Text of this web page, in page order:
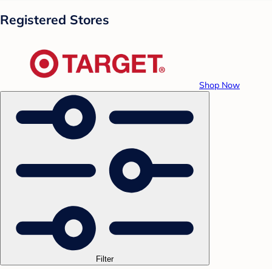
Registered Stores
Shop Now
Filter